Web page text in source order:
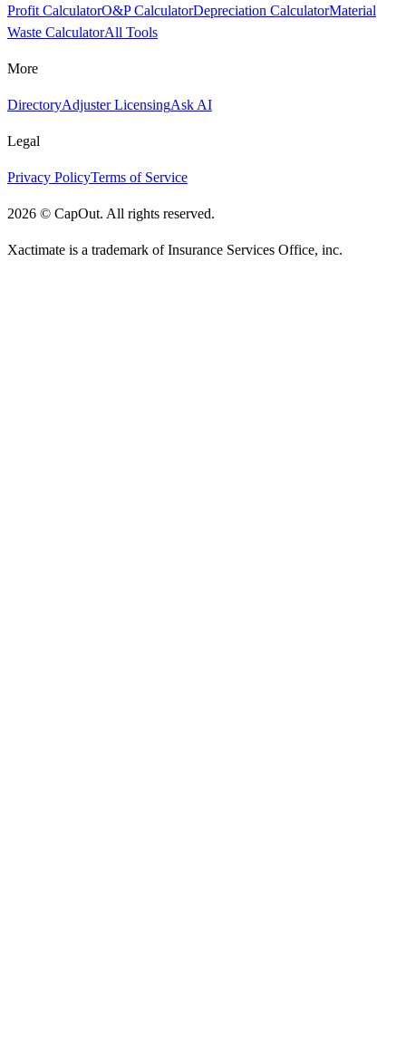
Profit CalculatorO&P CalculatorDepreciation CalculatorMaterial
Waste CalculatorAll Tools
More
DirectoryAdjuster LicensingAsk AI
Legal
Privacy PolicyTerms of Service
2026 © CapOut. All rights reserved.
Xactimate is a trademark of Insurance Services Office, inc.